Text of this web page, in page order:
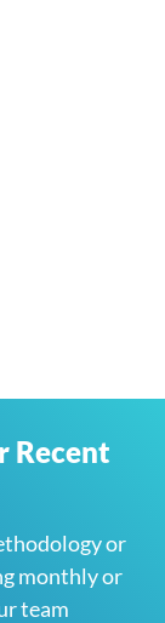
Recent
or
monthly or
team